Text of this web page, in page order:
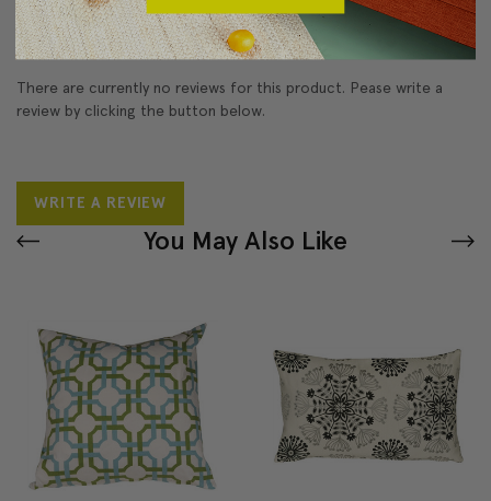
Reviews(0)
There are currently no reviews for this product. Pease write a
review by clicking the button below.
WRITE A REVIEW
You May Also Like